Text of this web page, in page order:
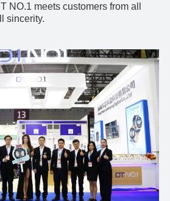
NO.1 meets customers from all
sincerity.